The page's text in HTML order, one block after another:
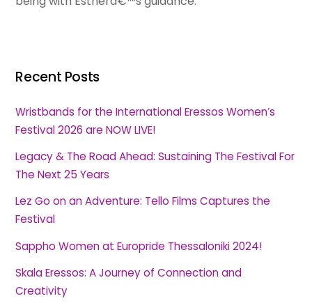
Recent Posts
Wristbands for the International Eressos Women’s
Festival 2026 are NOW LIVE!
Legacy & The Road Ahead: Sustaining The Festival For
The Next 25 Years
Lez Go on an Adventure: Tello Films Captures the
Festival
Sappho Women at Europride Thessaloniki 2024!
Skala Eressos: A Journey of Connection and
Creativity